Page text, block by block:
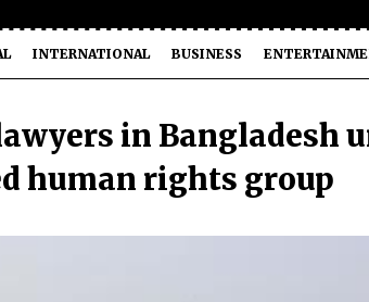
INTERNATIONAL BUSINESS
in Bangladesh
human rights group